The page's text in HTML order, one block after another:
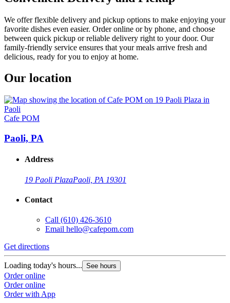
We offer flexible delivery and pickup options to make enjoying your
favorite dishes even easier. Order online or by phone, and choose
between quick pickup or reliable delivery right to your door. Our
family-friendly service ensures that your meals arrive fresh and
delicious, ready for you to enjoy at home.
Our location
Cafe POM
Paoli, PA
Address
19 Paoli PlazaPaoli, PA 19301
Contact
Call (610) 426-3610
Email hello@cafepom.com
Get directions
Loading today's hours... See hours
Order online
Order online
Order with App